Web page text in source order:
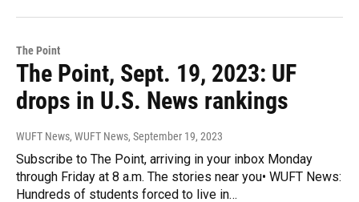
The Point
The Point, Sept. 19, 2023: UF
drops in U.S. News rankings
WUFT News, WUFT News, September 19, 2023
Subscribe to The Point, arriving in your inbox Monday
through Friday at 8 a.m. The stories near you• WUFT News:
Hundreds of students forced to live in…